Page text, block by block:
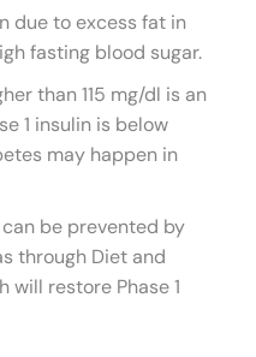
due to excess fat in
fasting blood sugar.
than 115 mg/dl is an
1 insulin is below
may happen in
be prevented by
through Diet and
will restore Phase 1